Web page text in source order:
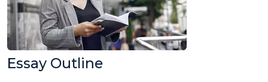
Essay Outline